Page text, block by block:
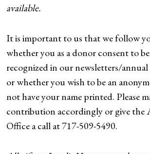
available.
It is important to us that we follow
whether you as a donor consent to
recognized in our newsletters/
or whether you wish to be an
not have your name printed. Please
contribution accordingly or give the
Office a call at 717-509-5490.